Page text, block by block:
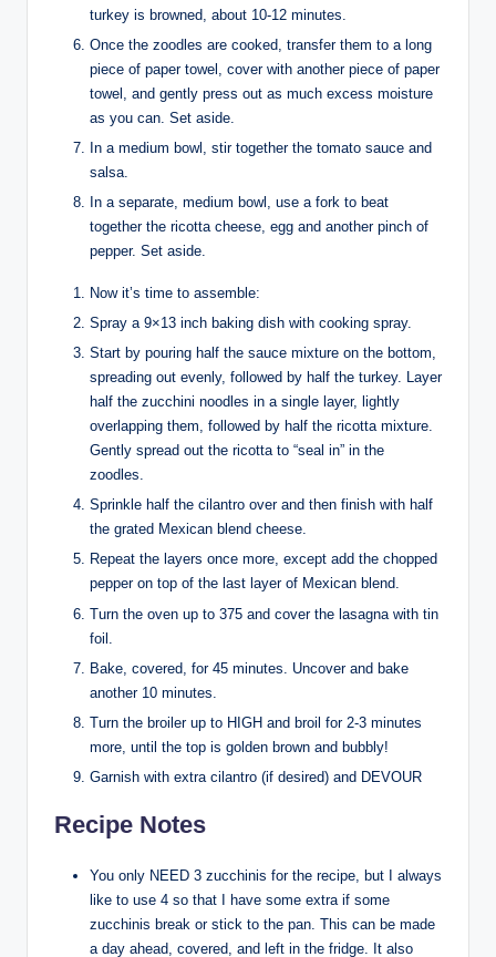
turkey is browned, about 10-12 minutes.
Once the zoodles are cooked, transfer them to a long
piece of paper towel, cover with another piece of paper
towel, and gently press out as much excess moisture
as you can. Set aside.
In a medium bowl, stir together the tomato sauce and
salsa.
In a separate, medium bowl, use a fork to beat
together the ricotta cheese, egg and another pinch of
pepper. Set aside.
Now it’s time to assemble:
Spray a 9×13 inch baking dish with cooking spray.
Start by pouring half the sauce mixture on the bottom,
spreading out evenly, followed by half the turkey. Layer
half the zucchini noodles in a single layer, lightly
overlapping them, followed by half the ricotta mixture.
Gently spread out the ricotta to “seal in” in the
zoodles.
Sprinkle half the cilantro over and then finish with half
the grated Mexican blend cheese.
Repeat the layers once more, except add the chopped
pepper on top of the last layer of Mexican blend.
Turn the oven up to 375 and cover the lasagna with tin
foil.
Bake, covered, for 45 minutes. Uncover and bake
another 10 minutes.
Turn the broiler up to HIGH and broil for 2-3 minutes
more, until the top is golden brown and bubbly!
Garnish with extra cilantro (if desired) and DEVOUR
Recipe Notes
You only NEED 3 zucchinis for the recipe, but I always
like to use 4 so that I have some extra if some
zucchinis break or stick to the pan. This can be made
a day ahead, covered, and left in the fridge. It also